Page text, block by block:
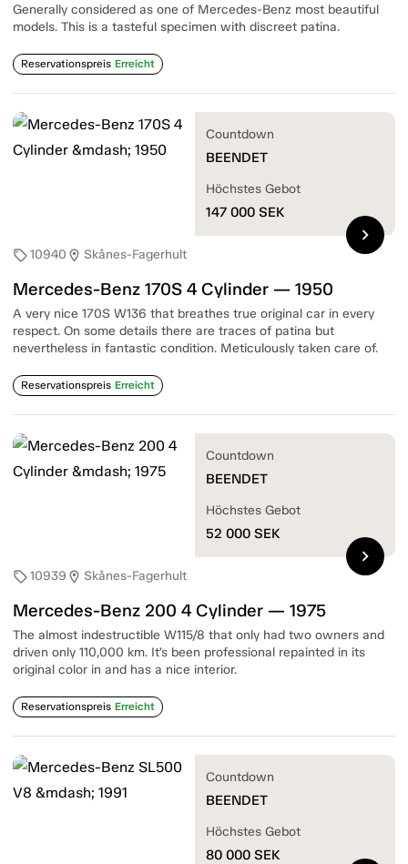
Generally considered as one of Mercedes-Benz most beautiful
models. This is a tasteful specimen with discreet patina.
Reservationspreis Erreicht
sell10940 location_on Skånes-Fagerhult
Mercedes-Benz 170S 4 Cylinder — 1950
A very nice 170S W136 that breathes true original car in every
respect. On some details there are traces of patina but
nevertheless in fantastic condition. Meticulously taken care of.
Reservationspreis Erreicht
Countdown
BEENDET
Höchstes Gebot
147 000 SEK
chevron_right
sell10939 location_on Skånes-Fagerhult
Mercedes-Benz 200 4 Cylinder — 1975
The almost indestructible W115/8 that only had two owners and
driven only 110,000 km. It’s been professional repainted in its
original color in and has a nice interior.
Reservationspreis Erreicht
Countdown
BEENDET
Höchstes Gebot
52 000 SEK
chevron_right
Countdown
BEENDET
Höchstes Gebot
80 000 SEK